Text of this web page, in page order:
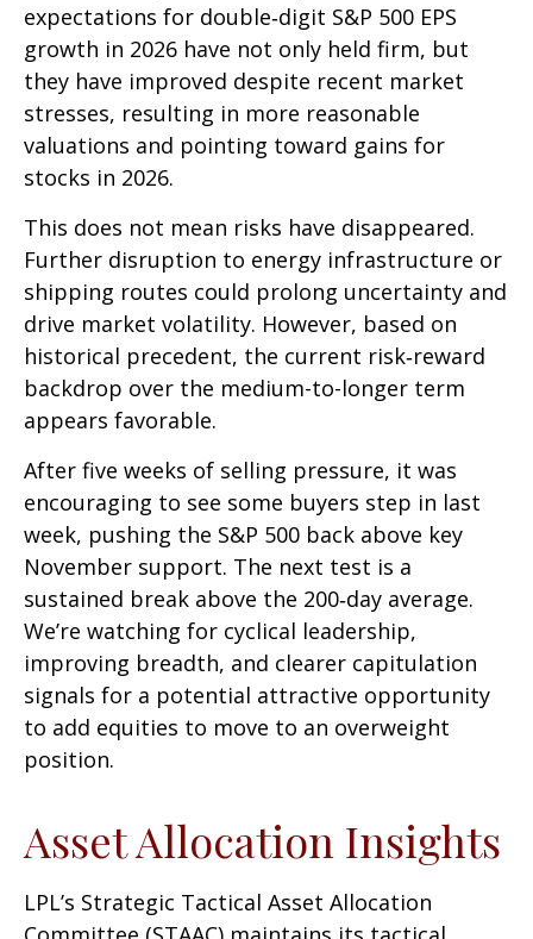
expectations for double‑digit S&P 500 EPS
growth in 2026 have not only held firm, but
they have improved despite recent market
stresses, resulting in more reasonable
valuations and pointing toward gains for
stocks in 2026.
This does not mean risks have disappeared.
Further disruption to energy infrastructure or
shipping routes could prolong uncertainty and
drive market volatility. However, based on
historical precedent, the current risk‑reward
backdrop over the medium-to-longer term
appears favorable.
After five weeks of selling pressure, it was
encouraging to see some buyers step in last
week, pushing the S&P 500 back above key
November support. The next test is a
sustained break above the 200‑day average.
We’re watching for cyclical leadership,
improving breadth, and clearer capitulation
signals for a potential attractive opportunity
to add equities to move to an overweight
position.
Asset Allocation Insights
LPL’s Strategic Tactical Asset Allocation